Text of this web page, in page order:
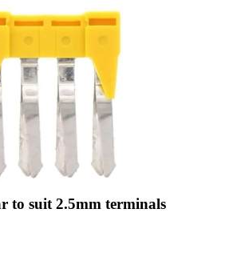
to suit 2.5mm terminals